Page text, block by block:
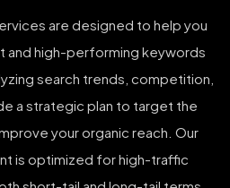
are designed to help you
and high-performing keywords
search trends, competition,
a strategic plan to target the
your organic reach. Our
is optimized for high-traffic